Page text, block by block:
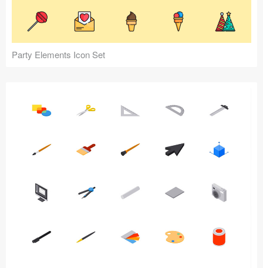
Party Elements Icon Set